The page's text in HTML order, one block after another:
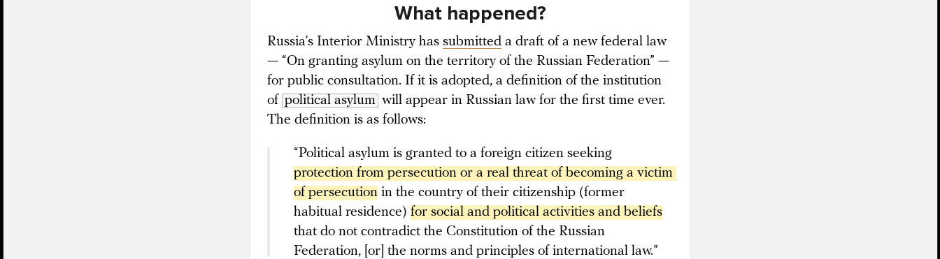
What happened?
Russia’s Interior Ministry has submitted a draft of a new federal law
— “On granting asylum on the territory of the Russian Federation” —
for public consultation. If it is adopted, a definition of the institution
of political asylum will appear in Russian law for the first time ever.
The definition is as follows:
“Political asylum is granted to a foreign citizen seeking
protection from persecution or a real threat of becoming a victim
of persecution in the country of their citizenship (former
habitual residence) for social and political activities and beliefs
that do not contradict the Constitution of the Russian
Federation, [or] the norms and principles of international law.”